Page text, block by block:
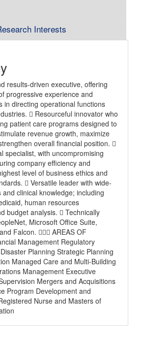
Interests
results-driven executive, offering
progressive experience and
in directing operational functions
 Resourceful innovator who
patient care programs designed to
revenue growth, maximize
overall financial position. 
specialist, with uncompromising
company efficiency and
level of business ethics and
 Versatile leader with wide-
and clinical knowledge; including
human resources
budget analysis.  Technically
Microsoft Office Suite,
Falcon.  AREAS OF
Management Regulatory
Planning Strategic Planning
Managed Care and Multi-Building
Management Executive
Mergers and Acquisitions
Program Development and
Nurse and Masters of